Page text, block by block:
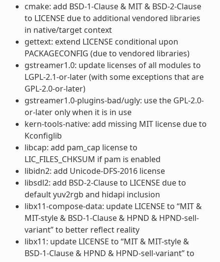
cmake: add BSD-1-Clause & MIT & BSD-2-Clause
to LICENSE due to additional vendored libraries
in native/target context
gettext: extend LICENSE conditional upon
PACKAGECONFIG (due to vendored libraries)
gstreamer1.0: update licenses of all modules to
LGPL-2.1-or-later (with some exceptions that are
GPL-2.0-or-later)
gstreamer1.0-plugins-bad/ugly: use the GPL-2.0-
or-later only when it is in use
kern-tools-native: add missing MIT license due to
Kconfiglib
libcap: add pam_cap license to
LIC_FILES_CHKSUM if pam is enabled
libidn2: add Unicode-DFS-2016 license
libsdl2: add BSD-2-Clause to LICENSE due to
default yuv2rgb and hidapi inclusion
libx11-compose-data: update LICENSE to “MIT &
MIT-style & BSD-1-Clause & HPND & HPND-sell-
variant” to better reflect reality
libx11: update LICENSE to “MIT & MIT-style &
BSD-1-Clause & HPND & HPND-sell-variant” to